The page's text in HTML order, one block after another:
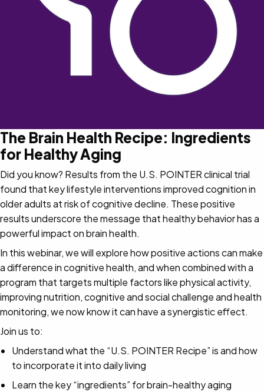
The Brain Health Recipe: Ingredients
for Healthy Aging
Did you know? Results from the U.S. POINTER clinical trial
found that key lifestyle interventions improved cognition in
older adults at risk of cognitive decline. These positive
results underscore the message that healthy behavior has a
powerful impact on brain health.
In this webinar, we will explore how positive actions can make
a difference in cognitive health, and when combined with a
program that targets multiple factors like physical activity,
improving nutrition, cognitive and social challenge and health
monitoring, we now know it can have a synergistic effect.
Join us to:
Understand what the “U.S. POINTER Recipe” is and how
to incorporate it into daily living
Learn the key “ingredients” for brain-healthy aging